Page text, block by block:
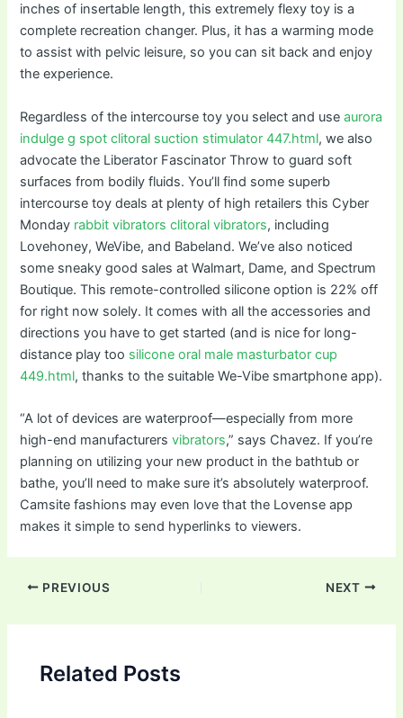
inches of insertable length, this extremely flexy toy is a
complete recreation changer. Plus, it has a warming mode
to assist with pelvic leisure, so you can sit back and enjoy
the experience.
Regardless of the intercourse toy you select and useaurora
indulge g spot clitoral suction stimulator 447.html, we also
advocate the Liberator Fascinator Throw to guard soft
surfaces from bodily fluids. You’ll find some superb
intercourse toy deals at plenty of high retailers this Cyber
Monday rabbit vibrators clitoral vibrators, including
Lovehoney, WeVibe, and Babeland. We’ve also noticed
some sneaky good sales at Walmart, Dame, and Spectrum
Boutique. This remote-controlled silicone option is 22% off
for right now solely. It comes with all the accessories and
directions you have to get started (and is nice for long-
distance play too silicone oral male masturbator cup
449.html, thanks to the suitable We-Vibe smartphone app).
“A lot of devices are waterproof—especially from more
high-end manufacturersvibrators,” says Chavez. If you’re
planning on utilizing your new product in the bathtub or
bathe, you’ll need to make sure it’s absolutely waterproof.
Camsite fashions may even love that the Lovense app
makes it simple to send hyperlinks to viewers.
Post
PREVIOUS NEXT
Related Posts